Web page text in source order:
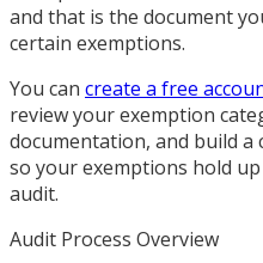
and that is the document
certain exemptions.
You can create a free
review your exemption
documentation, and build
so your exemptions hold
audit.
Audit Process Overview